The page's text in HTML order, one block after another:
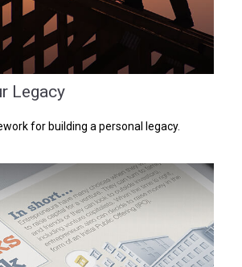
Legacy
for building a personal legacy.